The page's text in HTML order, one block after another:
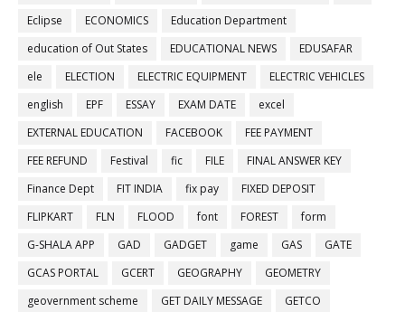
Eclipse
ECONOMICS
Education Department
education of Out States
EDUCATIONAL NEWS
EDUSAFAR
ele
ELECTION ELECTRIC EQUIPMENT
ELECTRIC VEHICLES
english
EPF ESSAY EXAM DATE
excel
EXTERNAL EDUCATION
FACEBOOK
FEE PAYMENT
FEE REFUND
Festival fic FILE
FINAL ANSWER KEY
Finance Dept
FIT INDIA fix pay
FIXED DEPOSIT
FLIPKART
FLN FLOOD font FOREST
form
G-SHALA APP
GAD GADGET game GAS
GATE
GCAS PORTAL
GCERT GEOGRAPHY
GEOMETRY
geovernment scheme
GET DAILY MESSAGE
GETCO